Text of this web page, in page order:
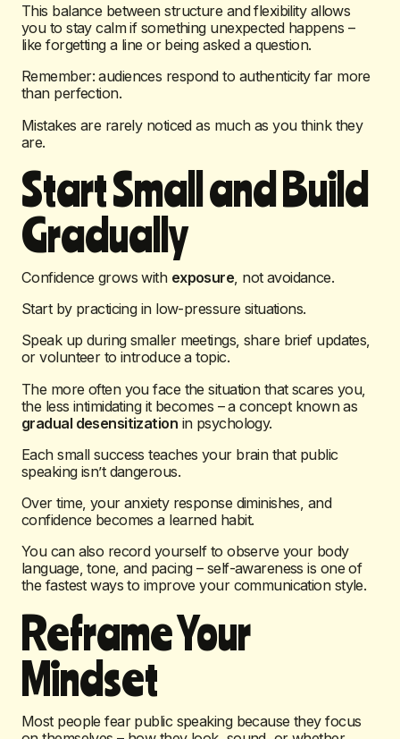
This balance between structure and flexibility allows
you to stay calm if something unexpected happens –
like forgetting a line or being asked a question.
Remember: audiences respond to authenticity far more
than perfection.
Mistakes are rarely noticed as much as you think they
are.
Start Small and Build
Gradually
Confidence grows with exposure , not avoidance.
Start by practicing in low-pressure situations.
Speak up during smaller meetings, share brief updates,
or volunteer to introduce a topic.
The more often you face the situation that scares you,
the less intimidating it becomes – a concept known as
gradual desensitization in psychology.
Each small success teaches your brain that public
speaking isn’t dangerous.
Over time, your anxiety response diminishes, and
confidence becomes a learned habit.
You can also record yourself to observe your body
language, tone, and pacing – self-awareness is one of
the fastest ways to improve your communication style.
Reframe Your
Mindset
Most people fear public speaking because they focus